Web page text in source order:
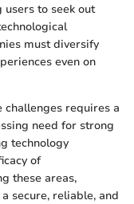
to seek out
must diversify
even on
challenges requires a
need for strong
technology
of
these areas,
secure, reliable, and